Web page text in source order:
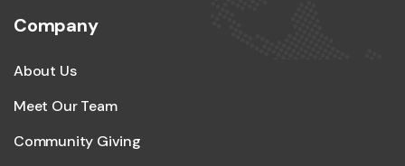
Company
About Us
Meet Our Team
Community Giving